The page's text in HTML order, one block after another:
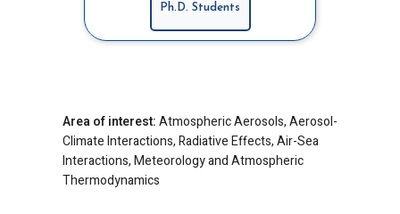
Ph.D. Students
Area of interest:Atmospheric Aerosols, Aerosol-
Climate Interactions, Radiative Effects, Air-Sea
Interactions, Meteorology and Atmospheric
Thermodynamics